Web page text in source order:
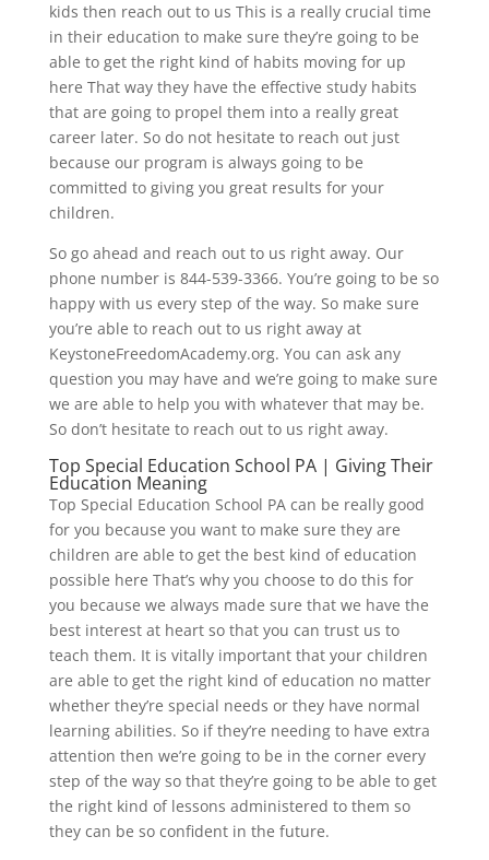
kids then reach out to us This is a really crucial time
in their education to make sure they’re going to be
able to get the right kind of habits moving for up
here That way they have the effective study habits
that are going to propel them into a really great
career later. So do not hesitate to reach out just
because our program is always going to be
committed to giving you great results for your
children.
So go ahead and reach out to us right away. Our
phone number is 844-539-3366. You’re going to be so
happy with us every step of the way. So make sure
you’re able to reach out to us right away at
KeystoneFreedomAcademy.org. You can ask any
question you may have and we’re going to make sure
we are able to help you with whatever that may be.
So don’t hesitate to reach out to us right away.
Top Special Education School PA | Giving Their
Education Meaning
Top Special Education School PA can be really good
for you because you want to make sure they are
children are able to get the best kind of education
possible here That’s why you choose to do this for
you because we always made sure that we have the
best interest at heart so that you can trust us to
teach them. It is vitally important that your children
are able to get the right kind of education no matter
whether they’re special needs or they have normal
learning abilities. So if they’re needing to have extra
attention then we’re going to be in the corner every
step of the way so that they’re going to be able to get
the right kind of lessons administered to them so
they can be so confident in the future.